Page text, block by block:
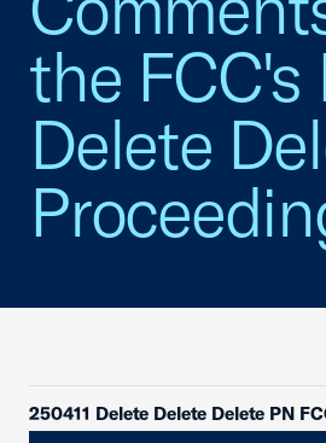
the FCC's
Delete
250411 Delete Delete Delete PN